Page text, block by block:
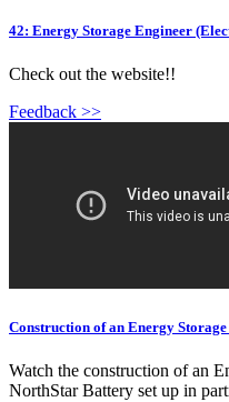
42: Energy Storage Engineer
Check out the website!!
Feedback >>
Construction of an Energy Storage
Watch the construction of an
NorthStar Battery set up in